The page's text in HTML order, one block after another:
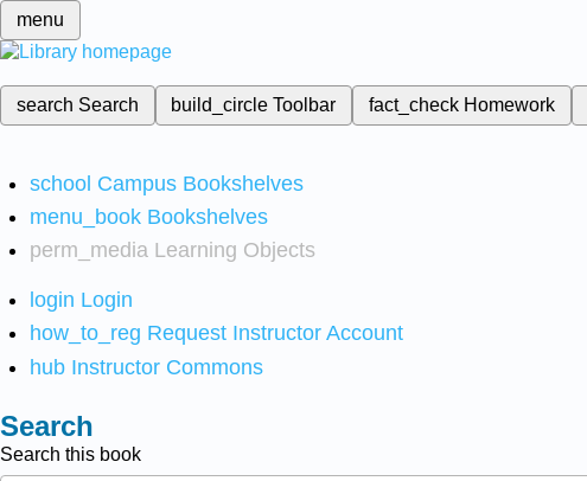
menu
search Search build_circleToolbar fact_check Homework
school Campus Bookshelves
menu_book Bookshelves
perm_media Learning Objects
login Login
how_to_reg Request Instructor Account
hub Instructor Commons
Search
Search this book